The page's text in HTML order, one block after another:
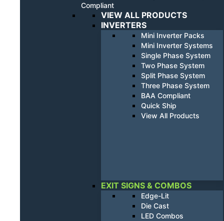
Compliant
VIEW ALL PRODUCTS
INVERTERS
Mini Inverter Packs
Mini Inverter Systems
Single Phase System
Two Phase System
Split Phase System
Three Phase System
BAA Compliant
Quick Ship
View All Products
EXIT SIGNS & COMBOS
Edge-Lit
Die Cast
LED Combos